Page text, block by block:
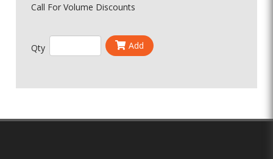
Call For Volume Discounts
Qty Add